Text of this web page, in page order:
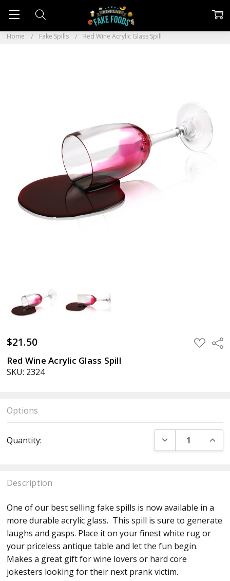
Home Fake Spills Red Wine Acrylic Glass Spill
$21.50 ADD
TO
Red Wine Acrylic Glass Spill
SKU: 2324
Options
Stock:
Quantity: DECREASE
Description
One of our best selling fake spills is now available in a
more durable acrylic glass. This spill is sure to generate
laughs and gasps. Place it on your finest white rug or
your priceless antique table and let the fun begin.
Makes a great gift for wine lovers or hard core
jokesters looking for their next prank victim.